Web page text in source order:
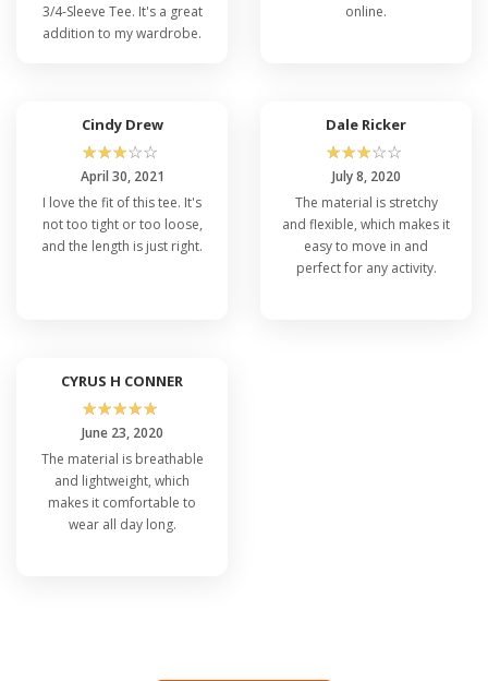
3/4-Sleeve Tee. It's a great
addition to my wardrobe.
online.
Cindy Drew
☆☆☆☆☆
April 30, 2021
I love the fit of this tee. It's
not too tight or too loose,
and the length is just right.
Dale Ricker
☆☆☆☆☆
July 8, 2020
The material is stretchy
and flexible, which makes it
easy to move in and
perfect for any activity.
CYRUS H CONNER
☆☆☆☆☆
June 23, 2020
The material is breathable
and lightweight, which
makes it comfortable to
wear all day long.